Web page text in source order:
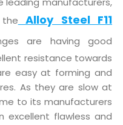
Alloy Steel F11
are having good
resistance towards
easy at forming and
As they are slow at
to its manufacturers
excellent flawless and